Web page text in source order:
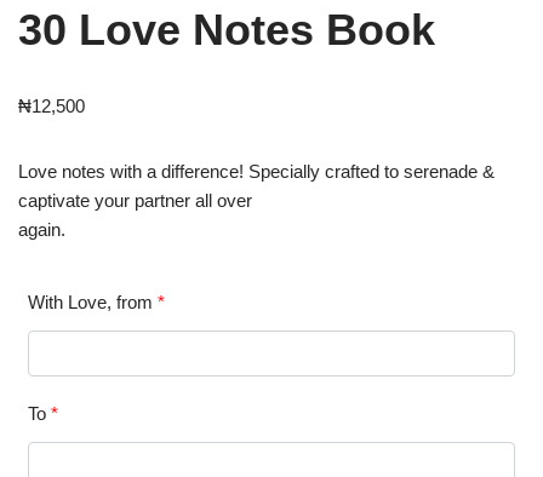
30 Love Notes Book
₦12,500
Love notes with a difference! Specially crafted to serenade &
captivate your partner all over
again.
With Love, from *
To *